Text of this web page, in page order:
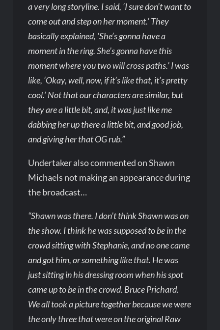
a very long storyline. I said, ‘I sure don’t want to
come out and step on her moment.’ They
basically explained, ‘She’s gonna have a
moment in the ring. She’s gonna have this
moment where you two will cross paths.’ I was
like, ‘Okay, well, now, if it’s like that, it’s pretty
cool.’ Not that our characters are similar, but
they are a little bit, and, it was just like me
dabbing her up there a little bit, and good job,
and giving her that OG rub.”
Undertaker also commented on Shawn
Michaels not making an appearance during
the broadcast…
“Shawn was there. I don’t think Shawn was on
the show. I think he was supposed to be in the
crowd sitting with Stephanie, and no one came
and got him, or something like that. He was
just sitting in his dressing room when his spot
came up to be in the crowd. Bruce Prichard.
We all took a picture together because we were
the only three that were on the original Raw